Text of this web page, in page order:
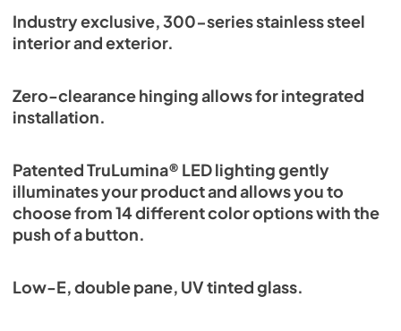
Spec Sheet
View|Download
Install / User Guide
Industry exclusive, 300-series stainless steel
interior and exterior.
Zero-clearance hinging allows for integrated
installation.
Patented TruLumina® LED lighting gently
illuminates your product and allows you to
choose from 14 different color options with the
push of a button.
Low-E, double pane, UV tinted glass.